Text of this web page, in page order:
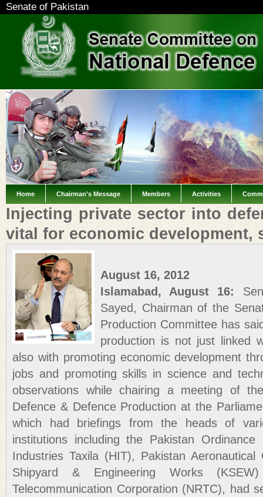
Senate of Pakistan
Home Chairman's Message Members Activities
Injecting private sector into
vital for economic development,
August 16, 2012
Islamabad, August 16:
Sayed, Chairman of the
Production Committee has
production is not just linked
also with promoting economic development
jobs and promoting skills in science and
observations while chairing a meeting of
Defence & Defence Production at the
which had briefings from the heads of
institutions including the Pakistan
Industries Taxila (HIT), Pakistan Aeronautical
Shipyard & Engineering Works
Telecommunication Corporation (NRTC), had